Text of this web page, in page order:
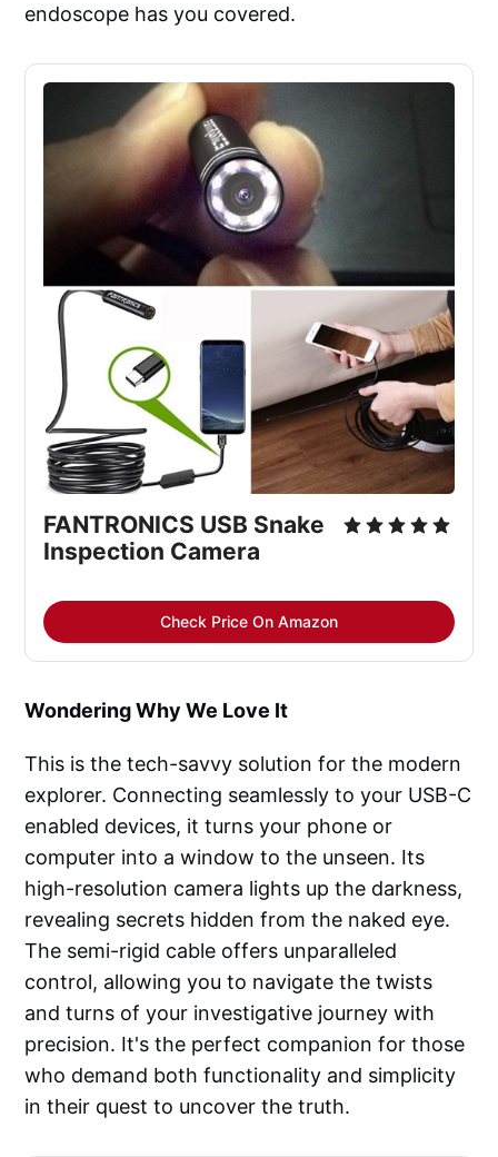
endoscope has you covered.
FANTRONICS USB Snake
Inspection Camera
Check Price On Amazon
Wondering Why We Love It
This is the tech-savvy solution for the modern
explorer. Connecting seamlessly to your USB-C
enabled devices, it turns your phone or
computer into a window to the unseen. Its
high-resolution camera lights up the darkness,
revealing secrets hidden from the naked eye.
The semi-rigid cable offers unparalleled
control, allowing you to navigate the twists
and turns of your investigative journey with
precision. It's the perfect companion for those
who demand both functionality and simplicity
in their quest to uncover the truth.